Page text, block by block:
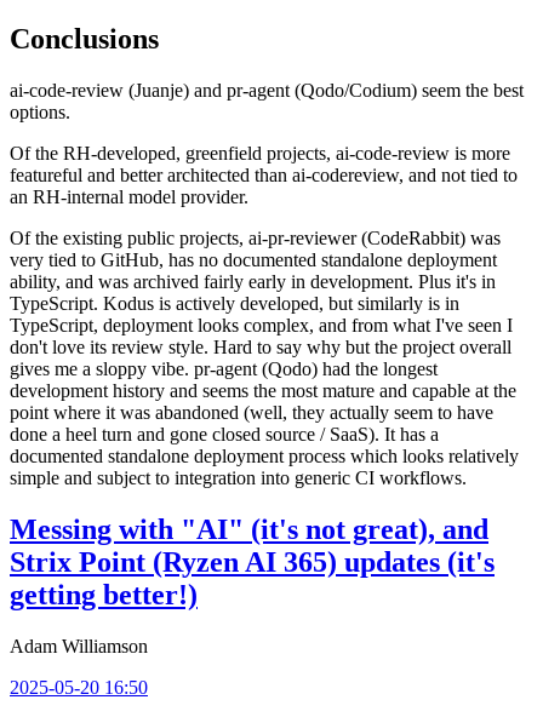
Conclusions
ai-code-review (Juanje) and pr-agent (Qodo/Codium) seem the best
options.
Of the RH-developed, greenfield projects, ai-code-review is more
featureful and better architected than ai-codereview, and not tied to
an RH-internal model provider.
Of the existing public projects, ai-pr-reviewer (CodeRabbit) was
very tied to GitHub, has no documented standalone deployment
ability, and was archived fairly early in development. Plus it's in
TypeScript. Kodus is actively developed, but similarly is in
TypeScript, deployment looks complex, and from what I've seen I
don't love its review style. Hard to say why but the project overall
gives me a sloppy vibe. pr-agent (Qodo) had the longest
development history and seems the most mature and capable at the
point where it was abandoned (well, they actually seem to have
done a heel turn and gone closed source / SaaS). It has a
documented standalone deployment process which looks relatively
simple and subject to integration into generic CI workflows.
Messing with "AI" (it's not great), and
Strix Point (Ryzen AI 365) updates (it's
getting better!)
Adam Williamson
2025-05-20 16:50